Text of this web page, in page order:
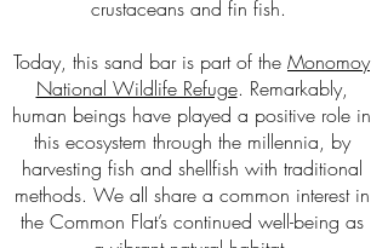
crustaceans and fin fish.
Today, this sand bar is part of the Monomoy
National Wildlife Refuge. Remarkably,
human beings have played a positive role in
this ecosystem through the millennia, by
harvesting fish and shellfish with traditional
methods. We all share a common interest in
the Common Flat’s continued well-being as